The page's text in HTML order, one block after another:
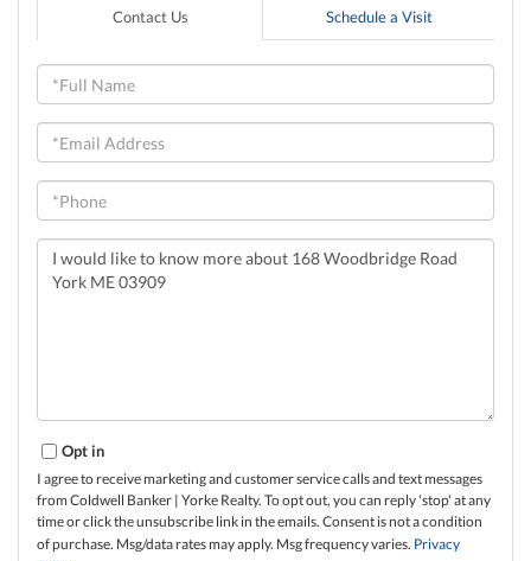
Contact Us Schedule a Visit
Full
Name
Email
Phone
Questions
Comments?
Opt in
I agree to receive marketing and customer service calls and text messages
from Coldwell Banker | Yorke Realty. To opt out, you can reply 'stop' at any
time or click the unsubscribe link in the emails. Consent is not a condition
of purchase. Msg/data rates may apply. Msg frequency varies. Privacy